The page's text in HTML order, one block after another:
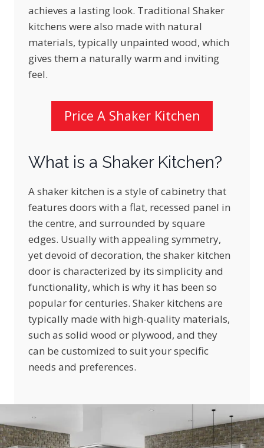
achieves a lasting look. Traditional Shaker
kitchens were also made with natural
materials, typically unpainted wood, which
gives them a naturally warm and inviting
feel.
Price A Shaker Kitchen
What is a Shaker Kitchen?
A shaker kitchen is a style of cabinetry that
features doors with a flat, recessed panel in
the centre, and surrounded by square
edges. Usually with appealing symmetry,
yet devoid of decoration, the shaker kitchen
door is characterized by its simplicity and
functionality, which is why it has been so
popular for centuries. Shaker kitchens are
typically made with high-quality materials,
such as solid wood or plywood, and they
can be customized to suit your specific
needs and preferences.